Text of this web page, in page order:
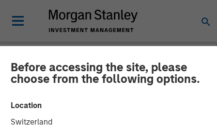
Before accessing the site, please
choose from the following options.
Location
Switzerland
NEWSROOM
Onyekwere Randy Ojukwu
profiled in LP Perspectives